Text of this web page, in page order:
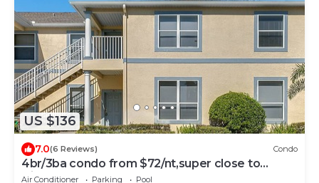
US $136
7.0(6 Reviews) Condo
4br/3ba condo from $72/nt,super close to
Disney, condo, All 1st floor
Air Conditioner Parking
Pool